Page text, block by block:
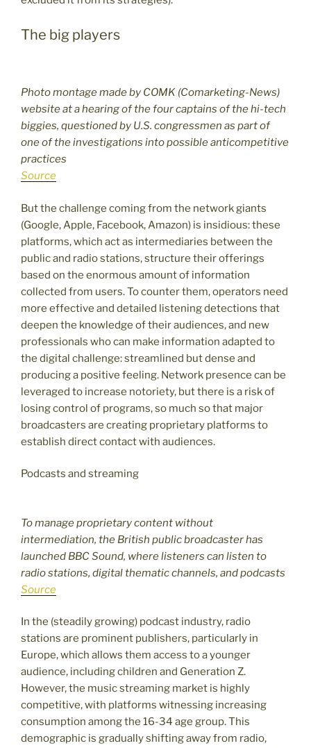
The big players
Photo montage made by COMK (Comarketing-News)
website at a hearing of the four captains of the hi-tech
biggies, questioned by U.S. congressmen as part of
one of the investigations into possible anticompetitive
practices
Source
But the challenge coming from the network giants
(Google, Apple, Facebook, Amazon) is insidious: these
platforms, which act as intermediaries between the
public and radio stations, structure their offerings
based on the enormous amount of information
collected from users. To counter them, operators need
more effective and detailed listening detections that
deepen the knowledge of their audiences, and new
professionals who can make information adapted to
the digital challenge: streamlined but dense and
producing a positive feeling. Network presence can be
leveraged to increase notoriety, but there is a risk of
losing control of programs, so much so that major
broadcasters are creating proprietary platforms to
establish direct contact with audiences.
Podcasts and streaming
To manage proprietary content without
intermediation, the British public broadcaster has
launched BBC Sound, where listeners can listen to
radio stations, digital thematic channels, and podcasts
Source
In the (steadily growing) podcast industry, radio
stations are prominent publishers, particularly in
Europe, which allows them access to a younger
audience, including children and Generation Z.
However, the music streaming market is highly
competitive, with platforms witnessing increasing
consumption among the 16-34 age group. This
demographic is gradually shifting away from radio,